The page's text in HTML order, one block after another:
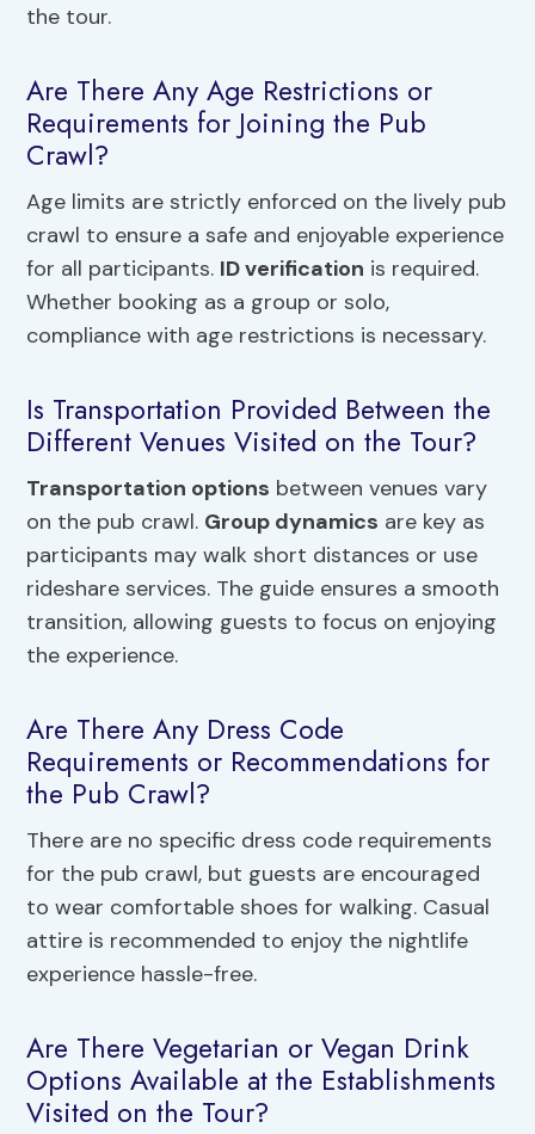
the tour.
Are There Any Age Restrictions or
Requirements for Joining the Pub
Crawl?
Age limits are strictly enforced on the lively pub
crawl to ensure a safe and enjoyable experience
for all participants. ID verification is required.
Whether booking as a group or solo,
compliance with age restrictions is necessary.
Is Transportation Provided Between the
Different Venues Visited on the Tour?
Transportation options between venues vary
on the pub crawl. Group dynamics are key as
participants may walk short distances or use
rideshare services. The guide ensures a smooth
transition, allowing guests to focus on enjoying
the experience.
Are There Any Dress Code
Requirements or Recommendations for
the Pub Crawl?
There are no specific dress code requirements
for the pub crawl, but guests are encouraged
to wear comfortable shoes for walking. Casual
attire is recommended to enjoy the nightlife
experience hassle-free.
Are There Vegetarian or Vegan Drink
Options Available at the Establishments
Visited on the Tour?